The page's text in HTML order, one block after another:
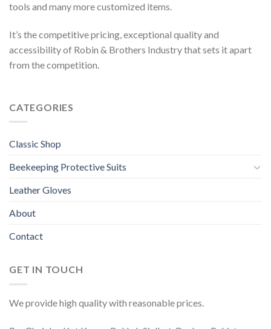
tools and many more customized items.
It’s the competitive pricing, exceptional quality and
accessibility of Robin & Brothers Industry that sets it apart
from the competition.
CATEGORIES
Classic Shop
Beekeeping Protective Suits
Leather Gloves
About
Contact
GET IN TOUCH
We provide high quality with reasonable prices.